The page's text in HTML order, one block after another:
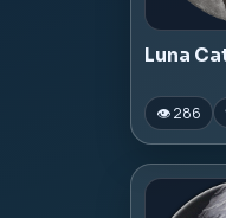
Luna
👁 286